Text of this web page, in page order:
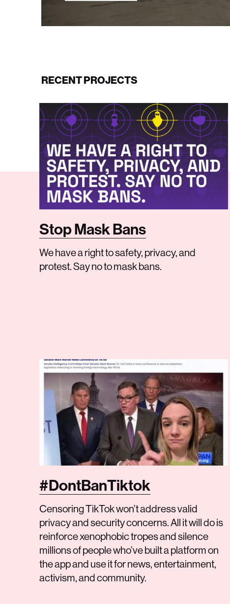
RECENT PROJECTS
Stop Mask Bans
We have a right to safety, privacy, and
protest. Say no to mask bans.
#DontBanTiktok
Censoring TikTok won’t address valid
privacy and security concerns. All it will do is
reinforce xenophobic tropes and silence
millions of people who’ve built a platform on
the app and use it for news, entertainment,
activism, and community.